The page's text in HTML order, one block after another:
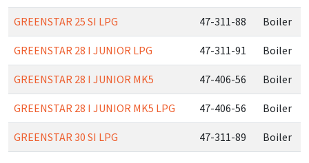
GREENSTAR 25 SI LPG 47-311-88 Boiler
GREENSTAR 28 I JUNIOR LPG 47-311-91 Boiler
GREENSTAR 28 I JUNIOR MK5 47-406-56 Boiler
GREENSTAR 28 I JUNIOR MK5 LPG 47-406-56 Boiler
GREENSTAR 30 SI LPG 47-311-89 Boiler